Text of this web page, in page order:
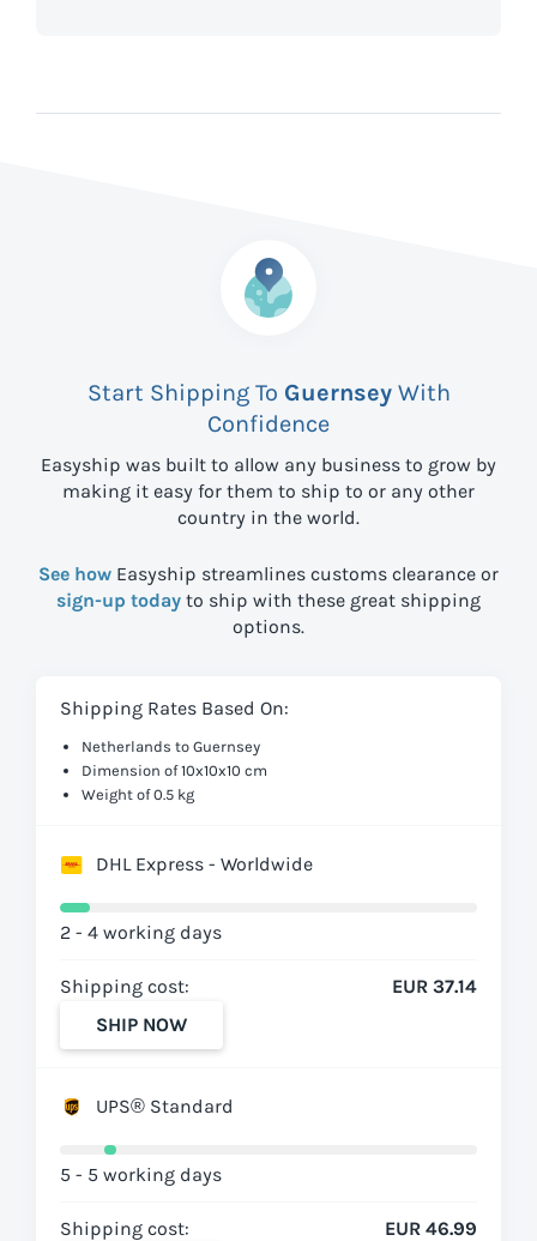
Start Shipping To GuernseyWith
Confidence
Easyship was built to allow any business to grow by
making it easy for them to ship to or any other
country in the world.
See how Easyship streamlines customs clearance or
sign-up today to ship with these great shipping
options.
Shipping Rates Based On:
Netherlands to Guernsey
Dimension of 10x10x10 cm
Weight of 0.5 kg
DHL Express - Worldwide
2 - 4 working days
Shipping cost:
EUR 37.14
SHIP NOW
UPS® Standard
5 - 5 working days
Shipping cost: EUR 46.99